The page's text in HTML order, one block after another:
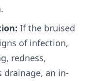
If the bruised
of infection,
redness,
an in-